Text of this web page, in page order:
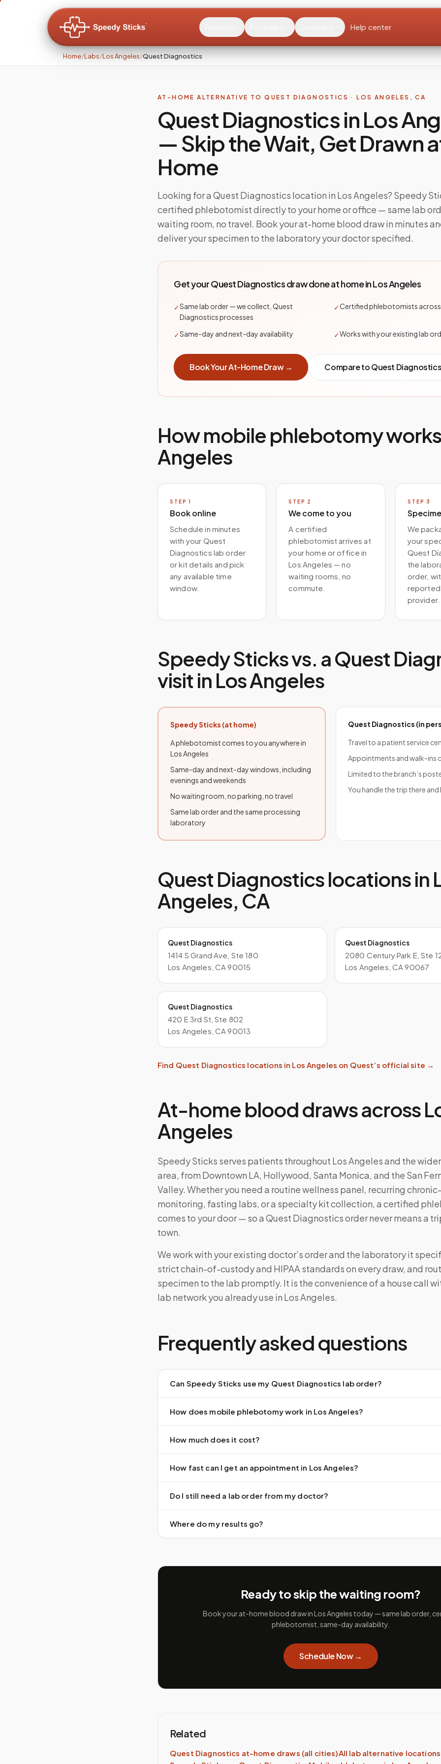
Help center
Home/Labs/Los Angeles/Quest Diagnostics
AT-HOME ALTERNATIVE TOQUEST DIAGNOSTICS ·LOS ANGELES ,CA
Quest Diagnostics in Los
— Skip the Wait, Get Drawn
Home
Looking for a Quest Diagnostics location in Los Angeles? Speedy
certified phlebotomist directly to your home or office — same lab
waiting room, no travel. Book your at-home blood draw in minutes
deliver your specimen to the laboratory your doctor specified.
Get yourQuest Diagnosticsdraw done at home inLos Angeles
✓Same lab order — we collect, Quest
Diagnostics processes
✓Certified phlebotomists across
✓Same-day and next-day availability ✓Works with your existing lab
Book Your At-Home Draw → Compare toQuest
How mobile phlebotomy
Angeles
STEP 1
Book online
Schedule in minutes
with your Quest
Diagnostics lab order
or kit details and pick
any available time
window.
STEP 2
We come to you
A certified
phlebotomist arrives at
your home or office in
Los Angeles — no
waiting rooms, no
commute.
STEP 3
We
your
Quest
the
order,
provider.
Speedy Sticks vs. aQuest
visit inLos Angeles
Speedy Sticks (at home)
A phlebotomist comes to you anywhere in
Los Angeles
Same-day and next-day windows, including
evenings and weekends
No waiting room, no parking, no travel
Same lab order and the same processing
laboratory
Quest Diagnostics (in
Travel to a patient service
Appointments and walk-ins
Limited to the branch’s
You handle the trip there
Quest Diagnosticslocations in
Angeles, CA
Quest Diagnostics
1414 S Grand Ave, Ste 180
Los Angeles, CA 90015
Quest Diagnostics
2080 Century Park E, Ste
Los Angeles, CA 90067
Quest Diagnostics
420 E 3rd St, Ste 802
Los Angeles, CA 90013
Find Quest Diagnostics locations in Los Angeles on Quest’s official site →
At-home blood draws across
Angeles
Speedy Sticks serves patients throughout Los Angelesand the
area, from Downtown LA, Hollywood, Santa Monica, and the San
Valley. Whether you need a routine wellness panel, recurring
monitoring, fasting labs, or a specialty kit collection, a certified
comes to your door — so a Quest Diagnosticsorder never means a
town.
We work with your existing doctor’s order and the laboratory it
strict chain-of-custody and HIPAA standards on every draw, and
specimen to the lab promptly. It is the convenience of a house call
lab network you already use in Los Angeles.
Frequently asked questions
Can Speedy Sticks use my Quest Diagnostics lab order?
How does mobile phlebotomy work in Los Angeles?
How much does it cost?
How fast can I get an appointment in Los Angeles?
Do I still need a lab order from my doctor?
Where do my results go?
Ready to skip the waiting room?
Book your at-home blood draw inLos Angeles today — same lab order,
phlebotomist, same-day availability.
Schedule Now →
Related
Quest Diagnostics at-home draws (all cities)All lab alternative locations